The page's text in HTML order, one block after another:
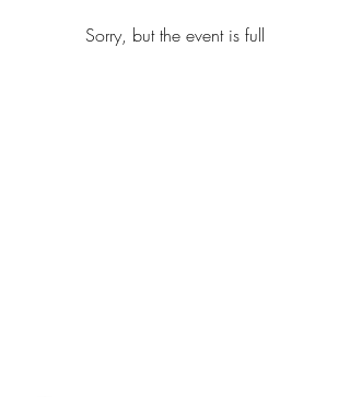
Sorry, but the event is full